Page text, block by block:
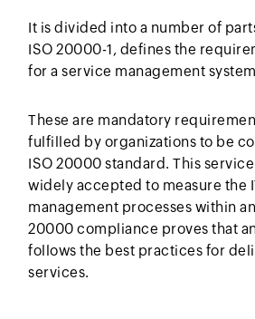
It is divided into a number of
ISO 20000-1, defines the
for a service management
These are mandatory
fulfilled by organizations to be
ISO 20000 standard. This
widely accepted to measure the
management processes within
20000 compliance proves that
follows the best practices for
services.